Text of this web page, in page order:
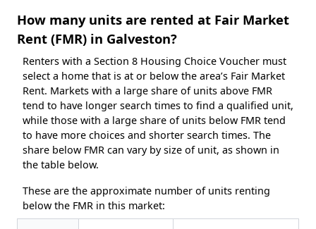
How many units are rented at Fair Market
Rent (FMR) in Galveston?
Renters with a Section 8 Housing Choice Voucher must
select a home that is at or below the area’s Fair Market
Rent. Markets with a large share of units above FMR
tend to have longer search times to find a qualified unit,
while those with a large share of units below FMR tend
to have more choices and shorter search times. The
share below FMR can vary by size of unit, as shown in
the table below.
These are the approximate number of units renting
below the FMR in this market: